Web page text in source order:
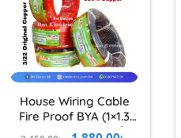
House Wiring Cable
Fire Proof BYA (1×1.3
rm) Pure Copper 3/22